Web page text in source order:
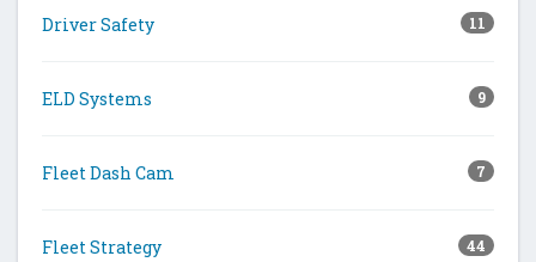
Driver Safety 11
ELD Systems 9
Fleet Dash Cam 7
Fleet Strategy 44